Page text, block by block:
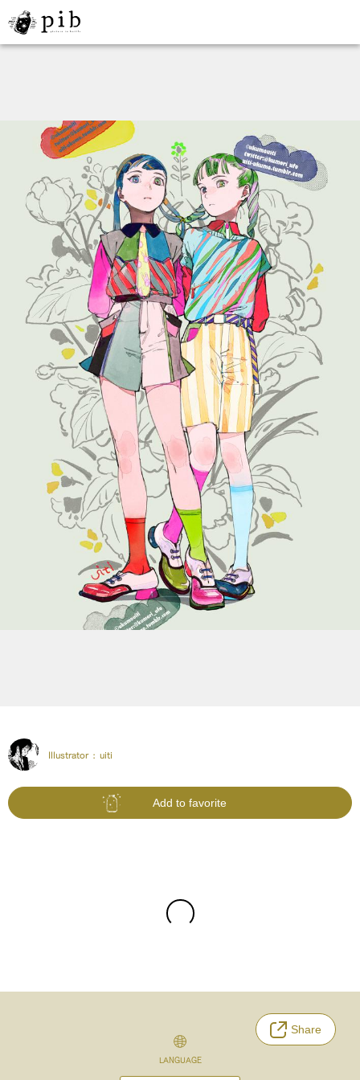
Illustrator : uiti
Add to favorite
Share
LANGUAGE